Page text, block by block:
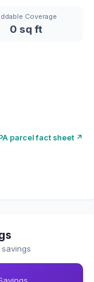
Coverage
0 sq ft
parcel fact sheet ↗